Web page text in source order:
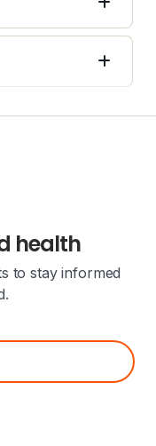
health
to stay informed